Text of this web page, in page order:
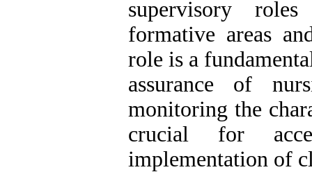
supervisory
formative areas
role is a
assurance of
monitoring the
crucial for
implementation of